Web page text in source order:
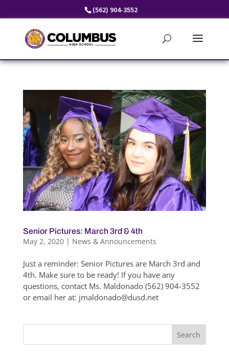
(562) 904-3552
Senior Pictures: March 3rd & 4th
May 2, 2020| News & Announcements
Just a reminder: Senior Pictures are March 3rd and
4th. Make sure to be ready! If you have any
questions, contact Ms. Maldonado (562) 904-3552
or email her at: jmaldonado@dusd.net